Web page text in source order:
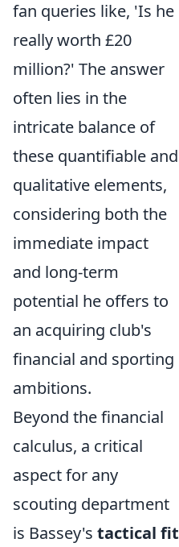
fan queries like, 'Is he
really worth £20
million?' The answer
often lies in the
intricate balance of
these quantifiable and
qualitative elements,
considering both the
immediate impact
and long-term
potential he offers to
an acquiring club's
financial and sporting
ambitions.
Beyond the financial
calculus, a critical
aspect for any
scouting department
is Bassey's tactical fit